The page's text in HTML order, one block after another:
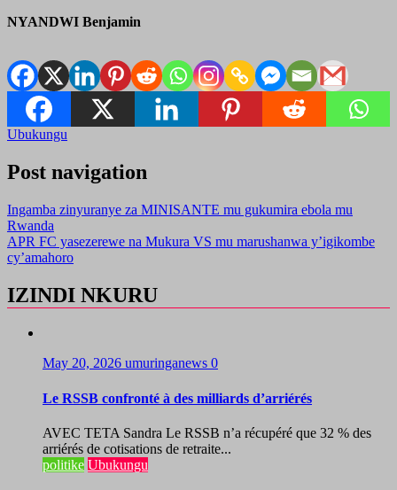
NYANDWI Benjamin
Ubukungu
Post navigation
Ingamba zinyuranye za MINISANTE mu gukumira ebola mu
Rwanda
APR FC yasezerewe na Mukura VS mu marushanwa y’igikombe
cy’amahoro
IZINDI NKURU
May 20, 2026 umuringanews 0
Le RSSB confronté à des milliards d’arriérés
AVEC TETA Sandra Le RSSB n’a récupéré que 32 % des
arriérés de cotisations de retraite...
politike Ubukungu